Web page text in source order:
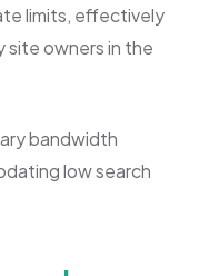
limits, effectively
owners in the
bandwidth
low search